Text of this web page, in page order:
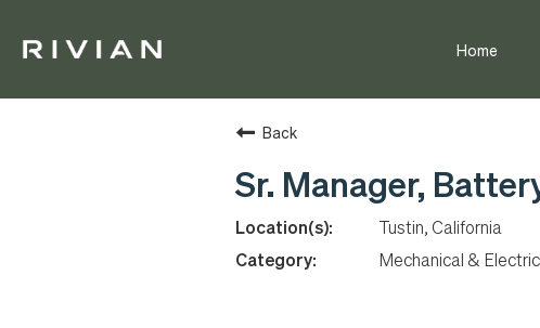
Home
Back
Sr. Manager,
Tustin, California
Mechanical &